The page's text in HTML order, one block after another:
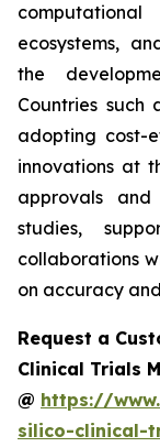
ecosystems,
the
Countries such
adopting cost-
innovations at
approvals
studies,
collaborations
on accuracy
Request a
Clinical Trials
@ https://
silico-clinical-